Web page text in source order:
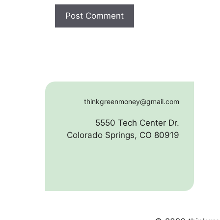
thinkgreenmoney@gmail.com
5550 Tech Center Dr.
Colorado Springs, CO 80919